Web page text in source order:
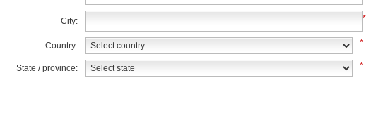
City: *
Country: *
State / province: *